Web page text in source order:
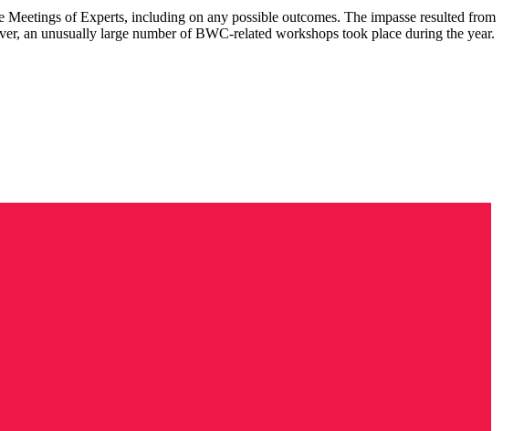
of Experts, including on any possible outcomes. The impasse resulted from
an unusually large number of BWC-related workshops took place during the year.